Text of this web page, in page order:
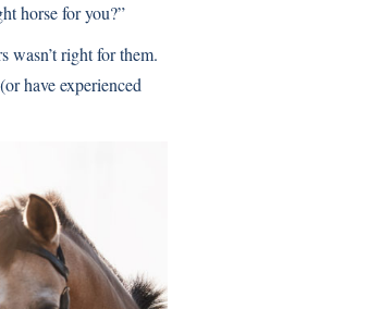
horse for you?”
wasn’t right for them.
have experienced